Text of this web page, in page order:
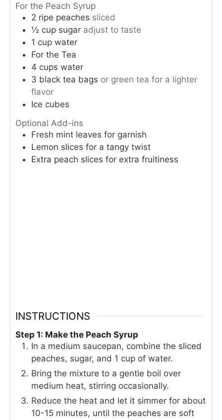
For the Peach Syrup
2 ripe peaches sliced
½ cup sugar adjust to taste
1 cup water
For the Tea
4 cups water
3 black tea bags or green tea for a lighter
flavor
Ice cubes
Optional Add-ins
Fresh mint leaves for garnish
Lemon slices for a tangy twist
Extra peach slices for extra fruitiness
INSTRUCTIONS
Step 1: Make the Peach Syrup
In a medium saucepan, combine the sliced
peaches, sugar, and 1 cup of water.
Bring the mixture to a gentle boil over
medium heat, stirring occasionally.
Reduce the heat and let it simmer for about
10-15 minutes, until the peaches are soft